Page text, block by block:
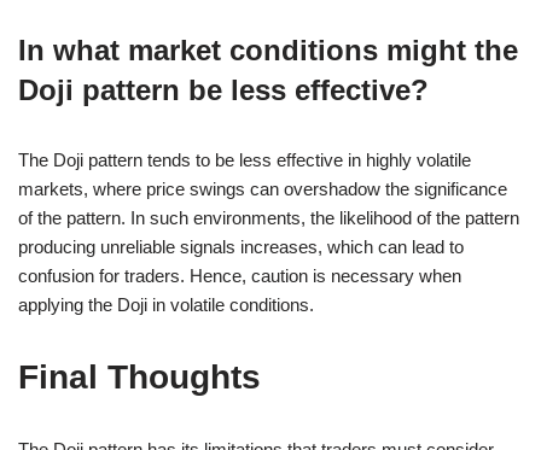
In what market conditions might the
Doji pattern be less effective?
The Doji pattern tends to be less effective in highly volatile
markets, where price swings can overshadow the significance
of the pattern. In such environments, the likelihood of the pattern
producing unreliable signals increases, which can lead to
confusion for traders. Hence, caution is necessary when
applying the Doji in volatile conditions.
Final Thoughts